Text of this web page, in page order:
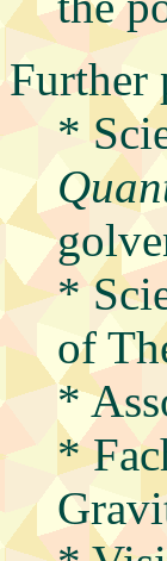
Further
*
*
of
*
*